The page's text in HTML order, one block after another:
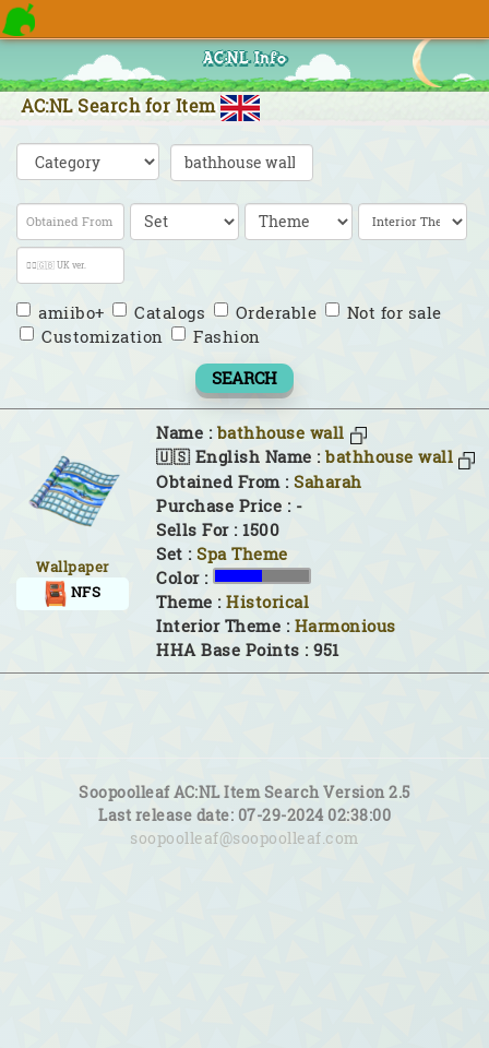
AC:NL Info
AC:NL Search for Item
amiibo+ Catalogs Orderable
Not for sale
Customization
Fashion
SEARCH
Wallpaper
NFS
Name : bathhouse wall
🇺🇸 English Name : bathhouse wall
Obtained From : Saharah
Purchase Price : -
Sells For : 1500
Set : Spa Theme
Color :
Theme : Historical
Interior Theme : Harmonious
HHA Base Points : 951
Soopoolleaf AC:NL Item Search Version 2.5
Last release date: 07-29-2024 02:38:00
soopoolleaf@soopoolleaf.com